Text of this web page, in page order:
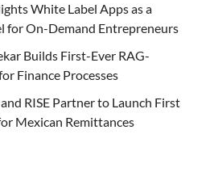
White Label Apps as a
for On-Demand Entrepreneurs
Builds First-Ever RAG-
Finance Processes
RISE Partner to Launch First
Mexican Remittances